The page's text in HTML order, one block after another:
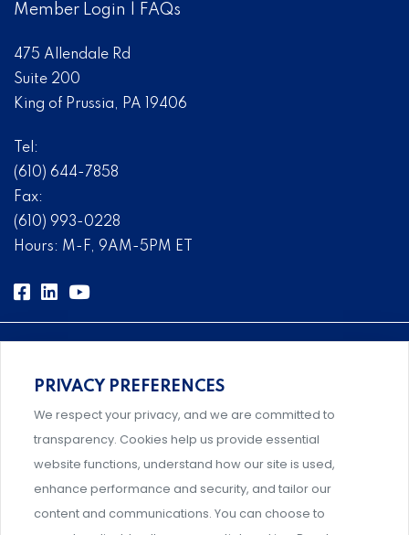
Member Login FAQs
475 Allendale Rd
Suite 200
King of Prussia, PA 19406
Tel:
(610) 644-7858
Fax:
(610) 993-0228
Hours: M-F, 9AM-5PM ET
Comprehensive, systems-level solutions for risk
management designed by experts.
Support and professional development for behavioral
PRIVACY PREFERENCES
We respect your privacy, and we are committed to
transparency. Cookies help us provide essential
website functions, understand how our site is used,
enhance performance and security, and tailor our
content and communications. You can choose to